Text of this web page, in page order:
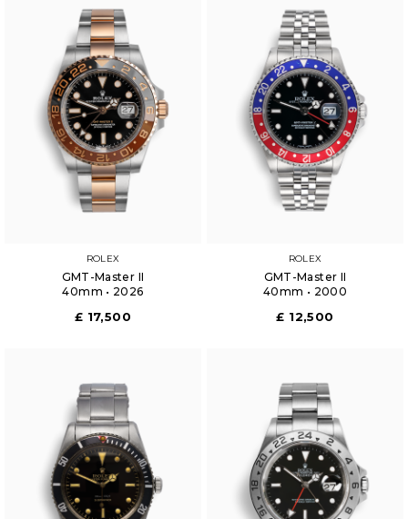
ROLEX
GMT-Master II
40mm • 2026
£ 17,500
ROLEX
GMT-Master II
40mm • 2000
£ 12,500